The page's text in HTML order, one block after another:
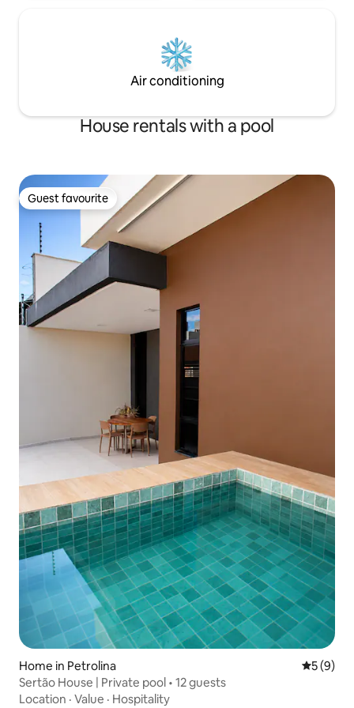
Air conditioning
House rentals with a pool
Guest favourite
Guest favourite
Home in Petrolina 5 out of
5 (9)
Sertão House | Private pool • 12 guests
Location · Value · Hospitality